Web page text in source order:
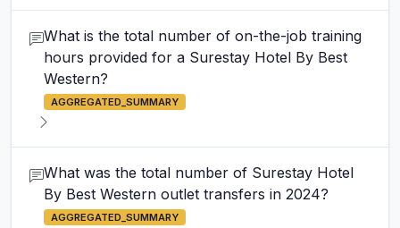
What is the total number of on-the-job training
hours provided for a Surestay Hotel By Best
Western?
AGGREGATED_SUMMARY
What was the total number of Surestay Hotel
By Best Western outlet transfers in 2024?
AGGREGATED_SUMMARY